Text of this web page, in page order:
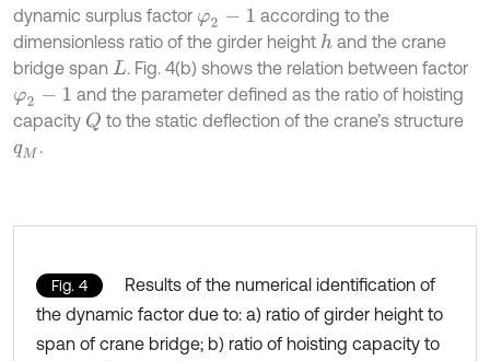
dynamic surplus factor φ2 -1
according to the
dimensionless ratio of the girder height hand the crane
bridge span L . Fig. 4(b) shows the relation between factor
φ2 -1
and the parameter defined as the ratio of hoisting
capacity Q to the static deflection of the crane’s structure
qM.
Fig. 4
Results of the numerical identification of
the dynamic factor due to: a) ratio of girder height to
span of crane bridge; b) ratio of hoisting capacity to